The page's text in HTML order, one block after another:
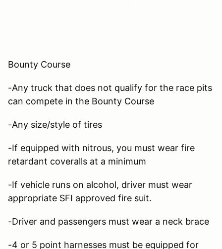
Bounty Course
-Any truck that does not qualify for the race pits
can compete in the Bounty Course
-Any size/style of tires
-If equipped with nitrous, you must wear fire
retardant coveralls at a minimum
-If vehicle runs on alcohol, driver must wear
appropriate SFI approved fire suit.
-Driver and passengers must wear a neck brace
-4 or 5 point harnesses must be equipped for